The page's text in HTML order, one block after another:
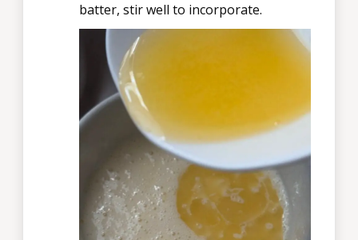
batter, stir well to incorporate.